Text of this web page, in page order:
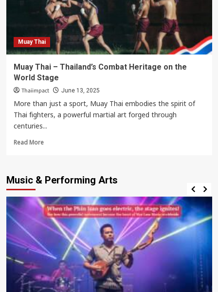
Muay Thai
Muay Thai – Thailand’s Combat Heritage on the
World Stage
Thaiimpact June 13, 2025
More than just a sport, Muay Thai embodies the spirit of
Thai fighters, a powerful martial art forged through
centuries...
Read MoreRead
Thai
Thailand’s
Combat
Heritage
on
World
Stage
Music & Performing Arts